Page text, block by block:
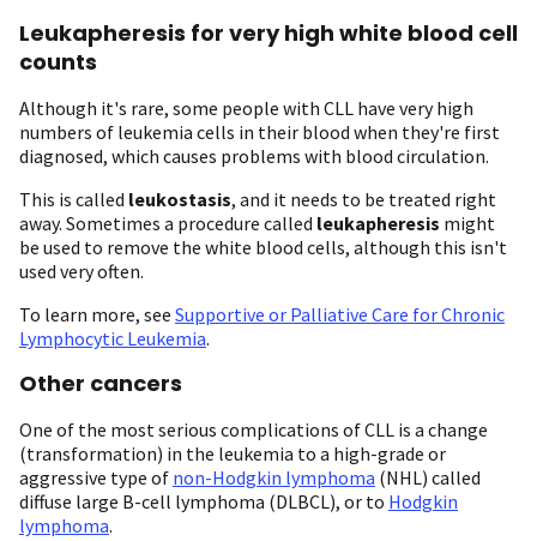
Leukapheresis for very high white blood cell
counts
Although it's rare, some people with CLL have very high
numbers of leukemia cells in their blood when they're first
diagnosed, which causes problems with blood circulation.
This is called leukostasis, and it needs to be treated right
away. Sometimes a procedure called leukapheresis might
be used to remove the white blood cells, although this isn't
used very often.
To learn more, see Supportive or Palliative Care for Chronic
Lymphocytic Leukemia.
Other cancers
One of the most serious complications of CLL is a change
(transformation) in the leukemia to a high-grade or
aggressive type of non-Hodgkin lymphoma (NHL) called
diffuse large B-cell lymphoma (DLBCL), or to Hodgkin
lymphoma.